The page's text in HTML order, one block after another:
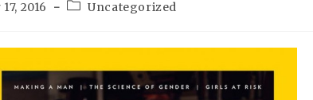
2016
PostUncategorized